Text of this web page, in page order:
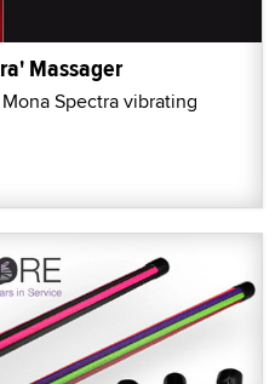
Massager
Spectra vibrating